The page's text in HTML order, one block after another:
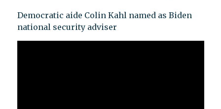
Democratic aide Colin Kahl named as Biden
national security adviser